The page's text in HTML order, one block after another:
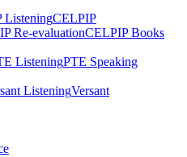
ListeningCELPIP
Re-evaluationCELPIP Books
ListeningPTE Speaking
ListeningVersant